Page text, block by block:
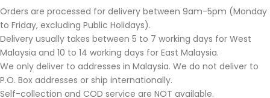
Orders are processed for delivery between 9am-5pm (Monday
to Friday, excluding Public Holidays).
Delivery usually takes between 5 to 7 working days for West
Malaysia and 10 to 14 working days for East Malaysia.
We only deliver to addresses in Malaysia. We do not deliver to
P.O. Box addresses or ship internationally.
Self-collection and COD service are NOT available.